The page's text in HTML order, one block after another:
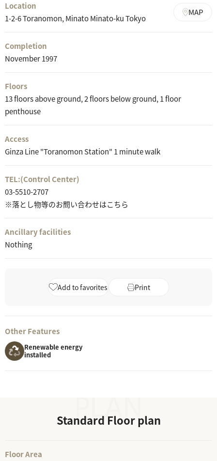
Location
1-2-6 Toranomon, Minato Minato-ku Tokyo
MAP
Completion
November 1997
Floors
13 floors above ground, 2 floors below ground, 1 floor
penthouse
Access
Ginza Line "Toranomon Station" 1 minute walk
TEL:(Control Center)
03-5510-2707
※落とし物等のお問い合わせはこちら
Ancillary facilities
Nothing
Add to favorites Print
Other Features
Renewable energy
installed
Standard Floor plan
Floor Area